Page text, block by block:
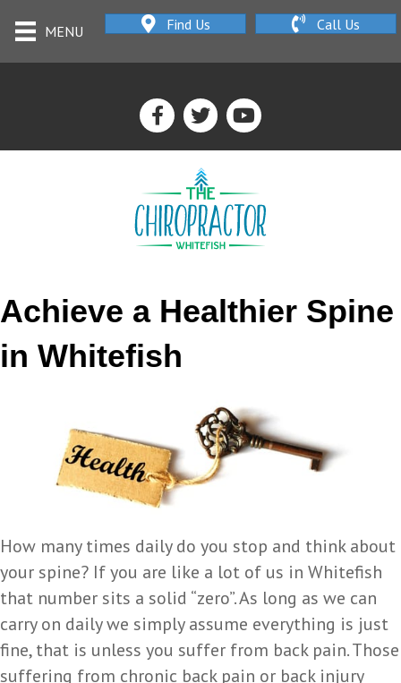
MENU Find Us Call Us
Achieve a Healthier Spine
in Whitefish
How many times daily do you stop and think about
your spine? If you are like a lot of us in Whitefish
that number sits a solid “zero”. As long as we can
carry on daily we simply assume everything is just
fine, that is unless you suffer from back pain. Those
suffering from chronic back pain or back injury